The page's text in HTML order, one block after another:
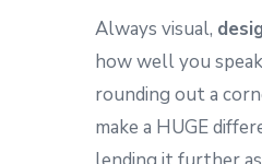
Always visual,
how well you
rounding out a
make a HUGE